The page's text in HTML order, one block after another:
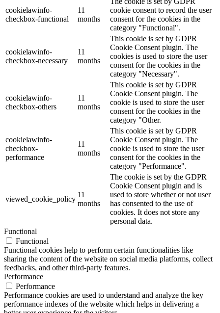
cookielawinfo-
checkbox-functional
11
months
cookie consent to record the user
consent for the cookies in the
category "Functional".
cookielawinfo-
checkbox-necessary
11
months
This cookie is set by GDPR
Cookie Consent plugin. The
cookies is used to store the user
consent for the cookies in the
category "Necessary".
cookielawinfo-
checkbox-others
11
months
This cookie is set by GDPR
Cookie Consent plugin. The
cookie is used to store the user
consent for the cookies in the
category "Other.
cookielawinfo-
checkbox-
performance
11
months
This cookie is set by GDPR
Cookie Consent plugin. The
cookie is used to store the user
consent for the cookies in the
category "Performance".
viewed_cookie_policy
11
months
The cookie is set by the GDPR
Cookie Consent plugin and is
used to store whether or not user
has consented to the use of
cookies. It does not store any
personal data.
Functional
Functional
Functional cookies help to perform certain functionalities like
sharing the content of the website on social media platforms, collect
feedbacks, and other third-party features.
Performance
Performance
Performance cookies are used to understand and analyze the key
performance indexes of the website which helps in delivering a